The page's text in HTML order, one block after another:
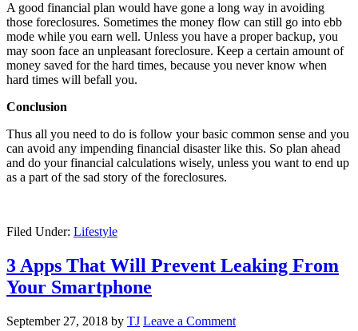
A good financial plan would have gone a long way in avoiding
those foreclosures. Sometimes the money flow can still go into ebb
mode while you earn well. Unless you have a proper backup, you
may soon face an unpleasant foreclosure. Keep a certain amount of
money saved for the hard times, because you never know when
hard times will befall you.
Conclusion
Thus all you need to do is follow your basic common sense and you
can avoid any impending financial disaster like this. So plan ahead
and do your financial calculations wisely, unless you want to end up
as a part of the sad story of the foreclosures.
Filed Under: Lifestyle
3 Apps That Will Prevent Leaking From
Your Smartphone
September 27, 2018 by TJ Leave a Comment